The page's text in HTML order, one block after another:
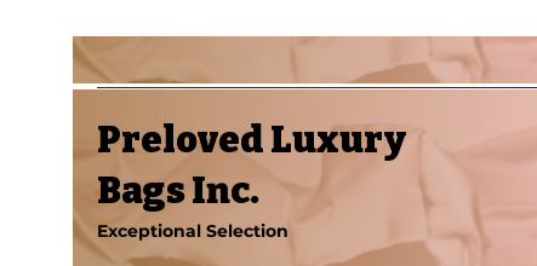
Preloved Luxury
Bags Inc.
Exceptional Selection